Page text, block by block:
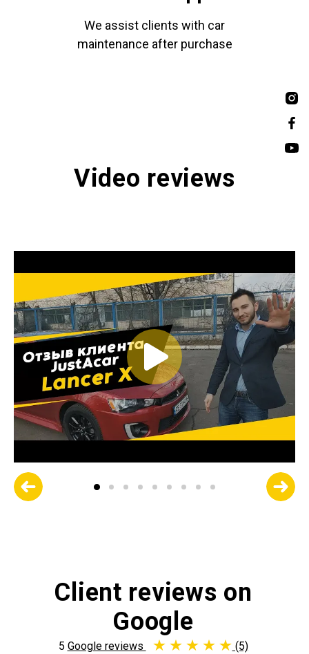
We assist clients with car
maintenance after purchase
Video reviews
Client reviews on
Google
5 Google reviews (5)